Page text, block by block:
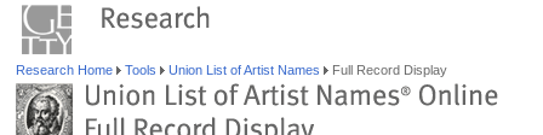
Research Home Tools Union List of Artist Names Full Record Display